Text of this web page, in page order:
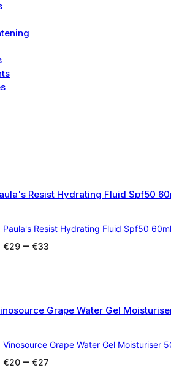
Paula's Resist Hydrating Fluid Spf50 60ml
€29 – €33
€33
Vinosource Grape Water Gel Moisturiser
€20 – €27